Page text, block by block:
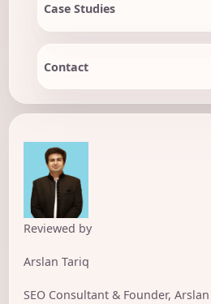
Case Studies
Contact
Reviewed by
Arslan Tariq
SEO Consultant & Founder,